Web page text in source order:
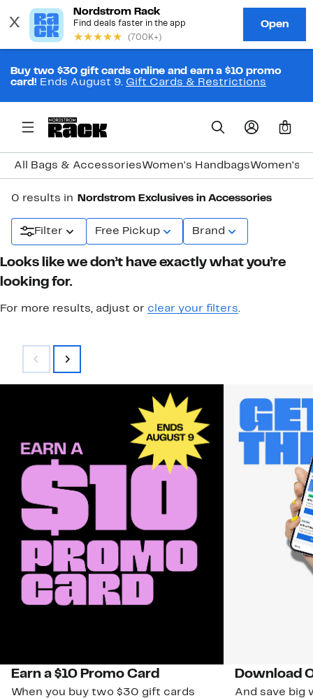
Buy two $30 gift cards online and earn a $10 promo
card! Ends August 9. Gift Cards & Restrictions
0
All Bags & AccessoriesWomen's HandbagsWomen's
0 results in Nordstrom Exclusives in Accessories
Filter Free Pickup Brand
Looks like we don’t have exactly what you’re
looking for.
For more results, adjust or clear your filters.
Earn a $10 Promo Card
When you buy two $30 gift cards
Download
And save big